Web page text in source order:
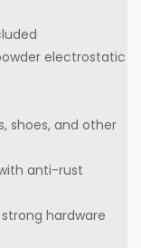
electrostatic
shoes, and other
anti-rust
hardware